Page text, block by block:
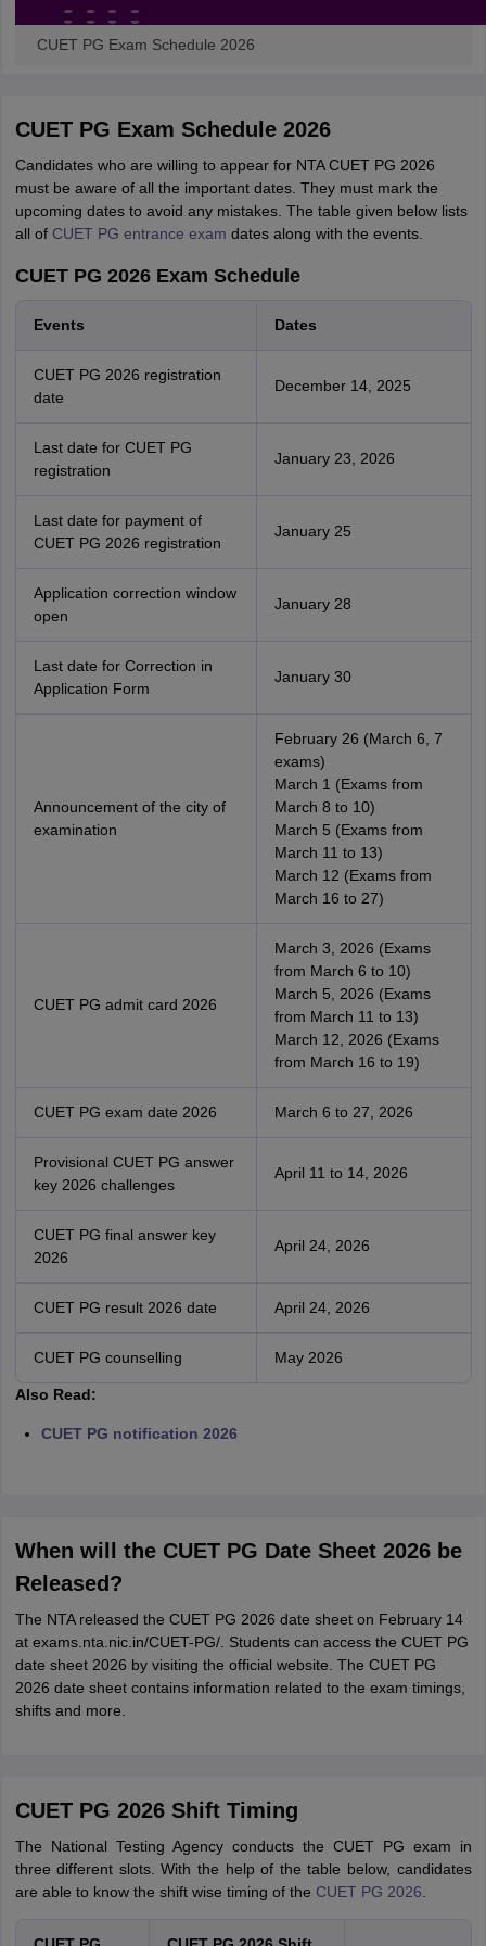
CUET PG Exam Schedule 2026
CUET PG Exam Schedule 2026
Candidates who are willing to appear for NTA CUET PG 2026
must be aware of all the important dates. They must mark the
upcoming dates to avoid any mistakes. The table given below lists
all of CUET PG entrance exam dates along with the events.
CUET PG 2026 Exam Schedule
Events Dates
CUET PG 2026 registration
date
December 14, 2025
Last date for CUET PG
registration
January 23, 2026
Last date for payment of
CUET PG 2026 registration
January 25
Application correction window
open
January 28
Last date for Correction in
Application Form
January 30
Announcement of the city of
examination
February 26 (March 6, 7
exams)
March 1 (Exams from
March 8 to 10)
March 5 (Exams from
March 11 to 13)
March 12 (Exams from
March 16 to 27)
CUET PG admit card 2026
March 3, 2026 (Exams
from March 6 to 10)
March 5, 2026 (Exams
from March 11 to 13)
March 12, 2026 (Exams
from March 16 to 19)
CUET PG exam date 2026 March 6 to 27, 2026
Provisional CUET PG answer
key 2026 challenges
April 11 to 14, 2026
CUET PG final answer key
2026
April 24, 2026
CUET PG result 2026 date April 24, 2026
CUET PG counselling May 2026
Also Read:
CUET PG notification 2026
When will the CUET PG Date Sheet 2026 be
Released?
The NTA released the CUET PG 2026 date sheet on February 14
at exams.nta.nic.in/CUET-PG/. Students can access the CUET PG
date sheet 2026 by visiting the official website. The CUET PG
2026 date sheet contains information related to the exam timings,
shifts and more.
CUET PG 2026 Shift Timing
The National Testing Agency conducts the CUET PG exam in
three different slots. With the help of the table below, candidates
are able to know the shift wise timing of the CUET PG 2026